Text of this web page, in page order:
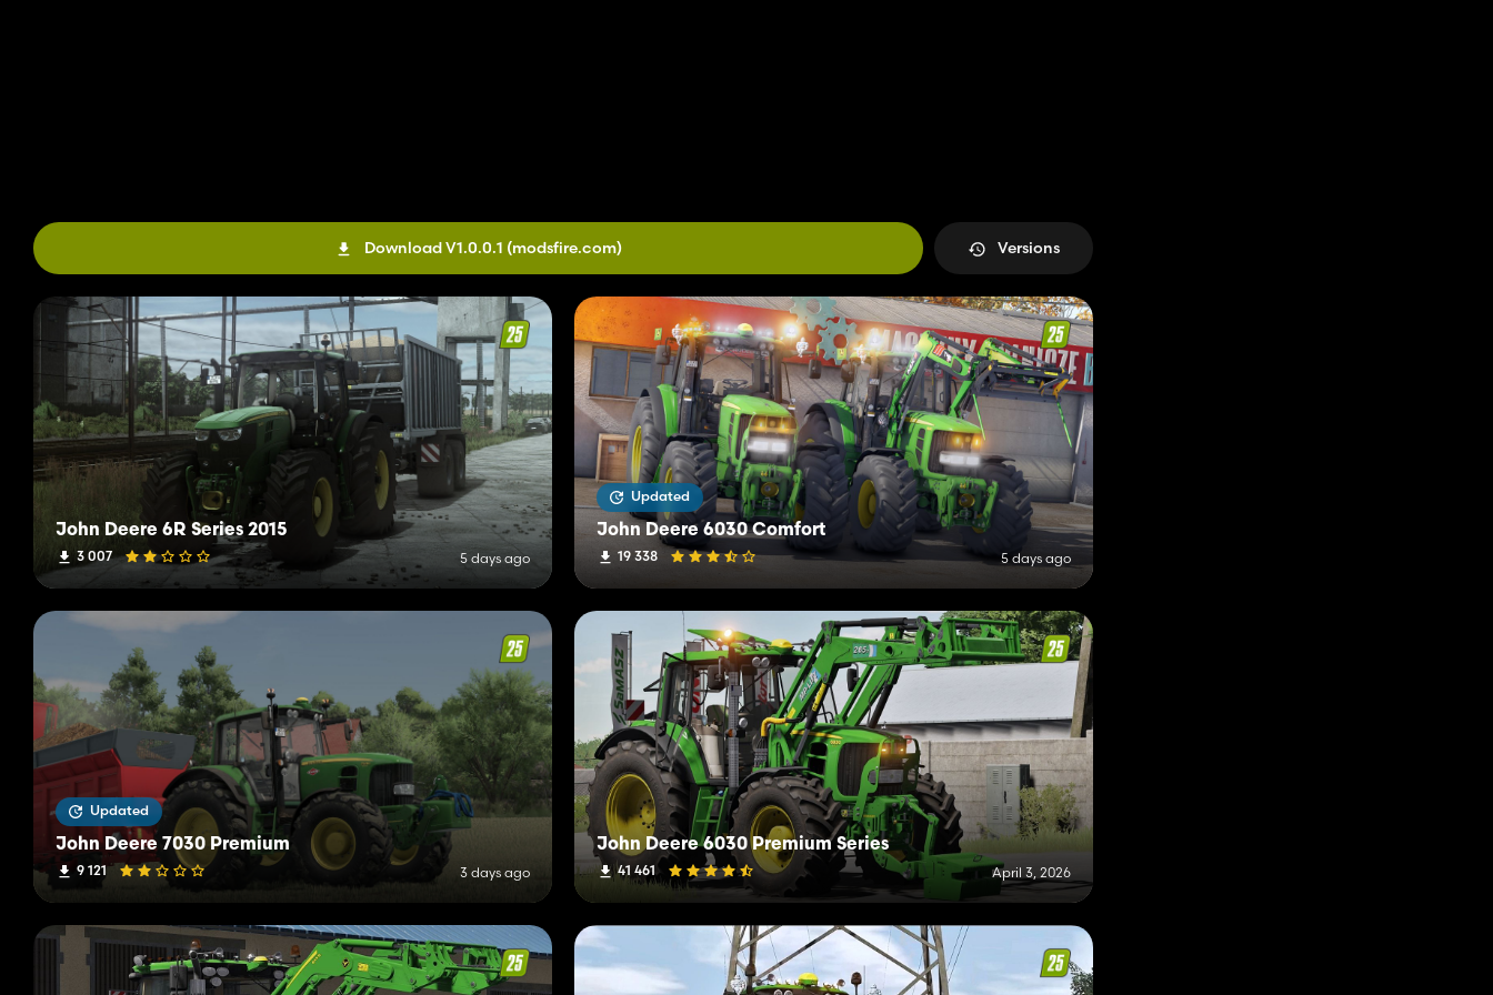
Download V1.0.0.1 (modsfire.com) Versions
John Deere 6R Series 2015
3 007 5 days ago
Updated
John Deere 6030 Comfort
19 338 5 days ago
Updated
John Deere 7030 Premium
9 121 3 days ago
John Deere 6030 Premium Series
41 461 April 3, 2026